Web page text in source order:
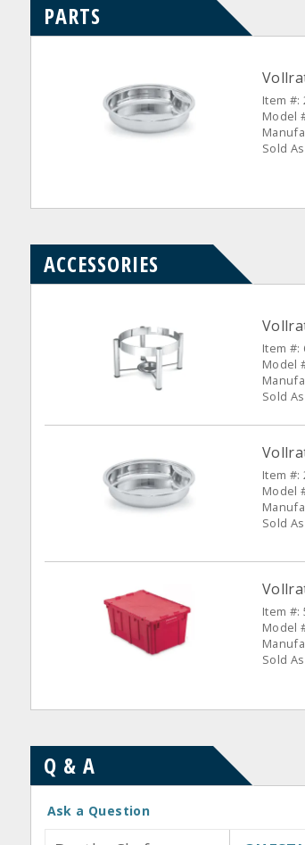
PARTS
Item #:
Model
Sold
ACCESSORIES
Item #:
Model
Sold
Item #:
Model
Sold
Item #:
Model
Sold
Q & A
Ask a Question